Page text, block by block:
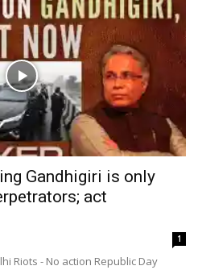
Gandhigiri is only
act
1
Riots - No action Republic Day